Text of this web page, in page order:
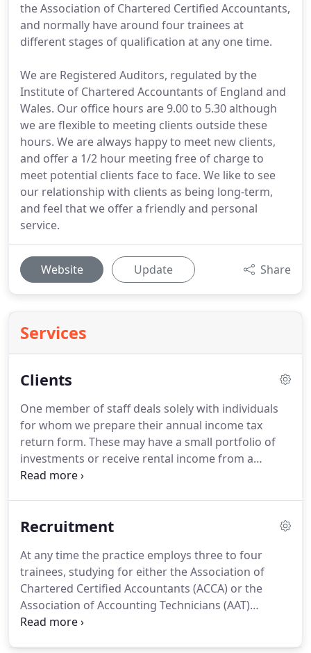
the Association of Chartered Certified Accountants,
and normally have around four trainees at
different stages of qualification at any one time.
We are Registered Auditors, regulated by the
Institute of Chartered Accountants of England and
Wales. Our office hours are 9.00 to 5.30 although
we are flexible to meeting clients outside these
hours. We are always happy to meet new clients,
and offer a 1/2 hour meeting free of charge to
meet potential clients face to face. We like to see
our relationship with clients as being long-term,
and feel that we offer a friendly and personal
service.
Website Update Share
Services
Clients
One member of staff deals solely with individuals
for whom we prepare their annual income tax
return form. These may have a small portfolio of
investments or receive rental income from a
property, or a variety of pensions and earnings etc.
liability partnerships and incorporated companies.
accounts and also the income tax return forms for
the proprietors or directors.
Recruitment
At any time the practice employs three to four
trainees, studying for either the Association of
Chartered Certified Accountants (ACCA) or the
Association of Accounting Technicians (AAT)
qualifications.